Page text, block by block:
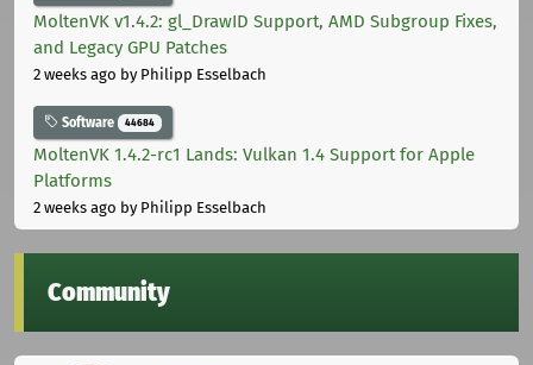
MoltenVK v1.4.2: gl_DrawID Support, AMD Subgroup Fixes,
and Legacy GPU Patches
2 weeks ago by Philipp Esselbach
Software 44684
MoltenVK 1.4.2-rc1 Lands: Vulkan 1.4 Support for Apple
Platforms
2 weeks ago by Philipp Esselbach
Community